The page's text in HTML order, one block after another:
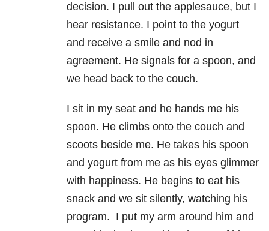
decision. I pull out the applesauce, but I
hear resistance. I point to the yogurt
and receive a smile and nod in
agreement. He signals for a spoon, and
we head back to the couch.
I sit in my seat and he hands me his
spoon. He climbs onto the couch and
scoots beside me. He takes his spoon
and yogurt from me as his eyes glimmer
with happiness. He begins to eat his
snack and we sit silently, watching his
program. I put my arm around him and